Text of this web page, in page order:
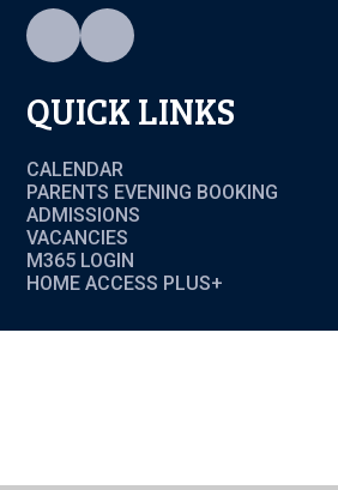
QUICK LINKS
CALENDAR
PARENTS EVENING BOOKING
ADMISSIONS
VACANCIES
M365 LOGIN
HOME ACCESS PLUS+